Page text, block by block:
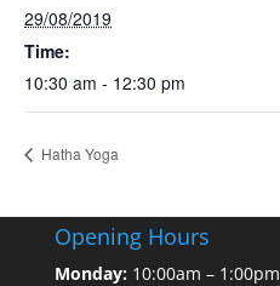
29/08/2019
Time:
10:30 am - 12:30 pm
Hatha Yoga
Opening Hours
Monday:10:00am – 1:00pm